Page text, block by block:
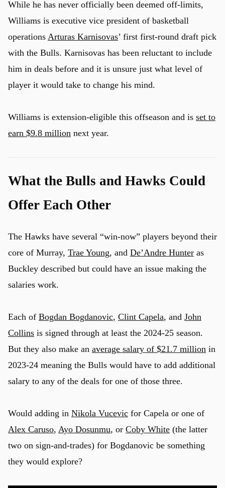
While he has never officially been deemed off-limits,
Williams is executive vice president of basketball
operations Arturas Karnisovas’ first first-round draft pick
with the Bulls. Karnisovas has been reluctant to include
him in deals before and it is unsure just what level of
player it would take to change his mind.
Williams is extension-eligible this offseason and is set to
earn $9.8 million next year.
What the Bulls and Hawks Could
Offer Each Other
The Hawks have several “win-now” players beyond their
core of Murray, Trae Young, and De’Andre Hunter as
Buckley described but could have an issue making the
salaries work.
Each of Bogdan Bogdanovic, Clint Capela, and John
Collins is signed through at least the 2024-25 season.
But they also make an average salary of $21.7 million in
2023-24 meaning the Bulls would have to add additional
salary to any of the deals for one of those three.
Would adding in Nikola Vucevic for Capela or one of
Alex Caruso, Ayo Dosunmu, or Coby White (the latter
two on sign-and-trades) for Bogdanovic be something
they would explore?